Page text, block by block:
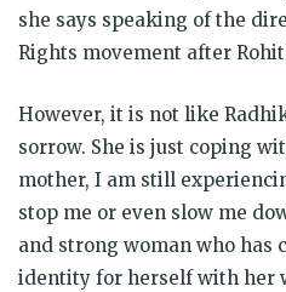
she says speaking of the
Rights movement after
However, it is not like
sorrow. She is just coping
mother, I am still
stop me or even slow me
and strong woman who has
identity for herself with her